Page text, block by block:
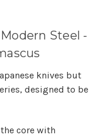
Steel -
knives but
designed to be
core with